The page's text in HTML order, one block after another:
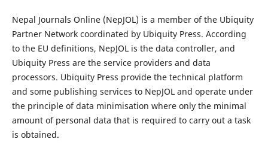
Nepal Journals Online (NepJOL) is a member of the Ubiquity
Partner Network coordinated by Ubiquity Press. According
to the EU definitions, NepJOL is the data controller, and
Ubiquity Press are the service providers and data
processors. Ubiquity Press provide the technical platform
and some publishing services to NepJOL and operate under
the principle of data minimisation where only the minimal
amount of personal data that is required to carry out a task
is obtained.